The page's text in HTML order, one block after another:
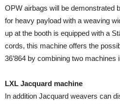
OPW airbags will be demonstrated
for heavy payload with a weaving
up at the booth is equipped with a
cords, this machine offers the
36’864 by combining two ma­chines
LXL Jacquard machine
In addition Jacquard weavers can